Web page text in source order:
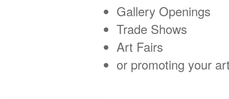
Gallery Openings
Trade Shows
Art Fairs
or promoting your